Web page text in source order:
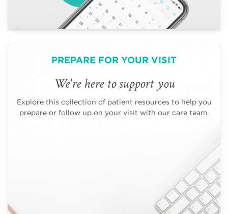
PREPARE FOR YOUR VISIT
We're here to support you
Explore this collection of patient resources to help you
prepare or follow up on your visit with our care team.